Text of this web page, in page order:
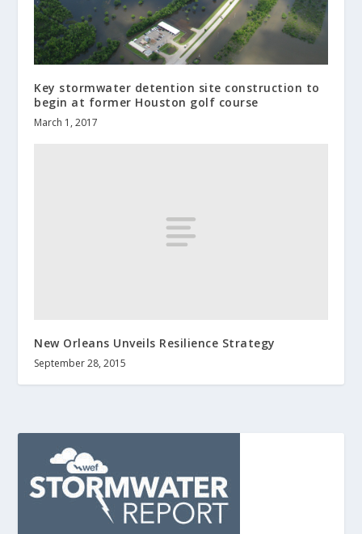
Key stormwater detention site construction to
begin at former Houston golf course
March 1, 2017
New Orleans Unveils Resilience Strategy
September 28, 2015